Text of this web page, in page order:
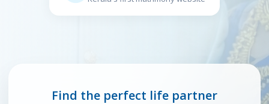
Find the perfect life partner